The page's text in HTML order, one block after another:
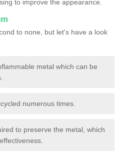
to improve the appearance.
to none, but let's have a look
metal which can be
numerous times.
to preserve the metal, which